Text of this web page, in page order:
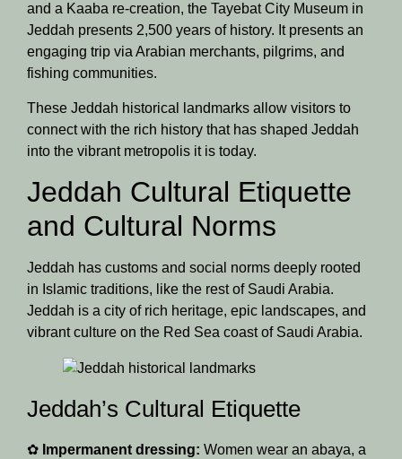
and a Kaaba re-creation, the Tayebat City Museum in
Jeddah presents 2,500 years of history. It presents an
engaging trip via Arabian merchants, pilgrims, and
fishing communities.
These Jeddah historical landmarks allow visitors to
connect with the rich history that has shaped Jeddah
into the vibrant metropolis it is today.
Jeddah Cultural Etiquette
and Cultural Norms
Jeddah has customs and social norms deeply rooted
in Islamic traditions, like the rest of Saudi Arabia.
Jeddah is a city of rich heritage, epic landscapes, and
vibrant culture on the Red Sea coast of Saudi Arabia.
Jeddah’s Cultural Etiquette
✿ Impermanent dressing: Women wear an abaya, a